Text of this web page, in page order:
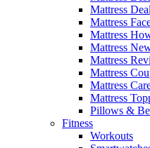
Mattress
Mattress
Mattress
Mattress
Mattress
Mattress
Mattress
Mattress
Pillows &
Fitness
Workouts